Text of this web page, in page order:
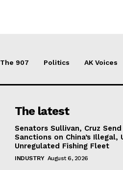
The 907 Politics AK Voices
The latest
Senators Sullivan, Cruz
Sanctions on China’s Illegal,
Unregulated Fishing Fleet
INDUSTRY August 6, 2026